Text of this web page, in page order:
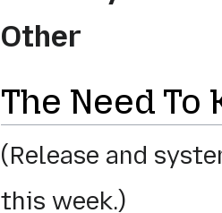
Other
The Need To
(Release and
this week.)